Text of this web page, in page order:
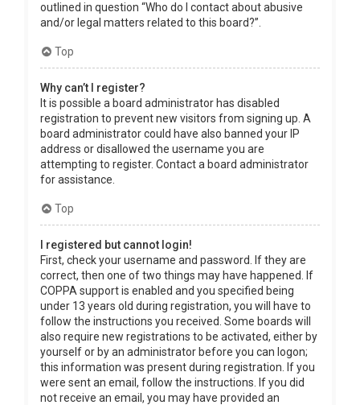
outlined in question “Who do I contact about abusive
and/or legal matters related to this board?”.
Top
Why can’t I register?
It is possible a board administrator has disabled
registration to prevent new visitors from signing up. A
board administrator could have also banned your IP
address or disallowed the username you are
attempting to register. Contact a board administrator
for assistance.
Top
I registered but cannot login!
First, check your username and password. If they are
correct, then one of two things may have happened. If
COPPA support is enabled and you specified being
under 13 years old during registration, you will have to
follow the instructions you received. Some boards will
also require new registrations to be activated, either by
yourself or by an administrator before you can logon;
this information was present during registration. If you
were sent an email, follow the instructions. If you did
not receive an email, you may have provided an